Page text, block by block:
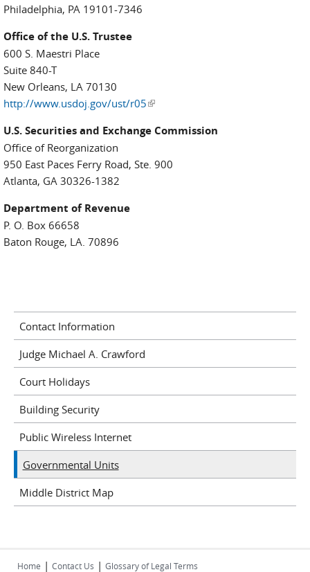
Philadelphia, PA 19101-7346
Office of the U.S. Trustee
600 S. Maestri Place
Suite 840-T
New Orleans, LA 70130
http://www.usdoj.gov/ust/r05(link is external)
U.S. Securities and Exchange Commission
Office of Reorganization
950 East Paces Ferry Road, Ste. 900
Atlanta, GA 30326-1382
Department of Revenue
P. O. Box 66658
Baton Rouge, LA. 70896
Contact Information
Judge Michael A. Crawford
Court Holidays
Building Security
Public Wireless Internet
Governmental Units
Middle District Map
Home | Contact Us | Glossary of Legal Terms